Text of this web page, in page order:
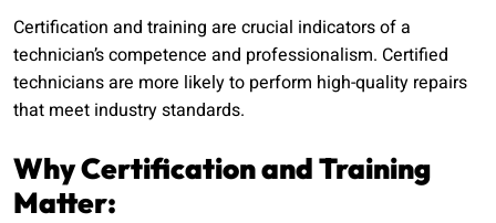
Certification and training are crucial indicators of a
technician’s competence and professionalism. Certified
technicians are more likely to perform high-quality repairs
that meet industry standards.
Why Certification and Training
Matter: